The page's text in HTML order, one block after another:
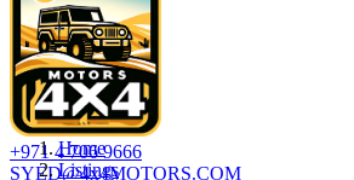
+971 4 706 9666
SYED@4x4MOTORS.COM
Home
Listings